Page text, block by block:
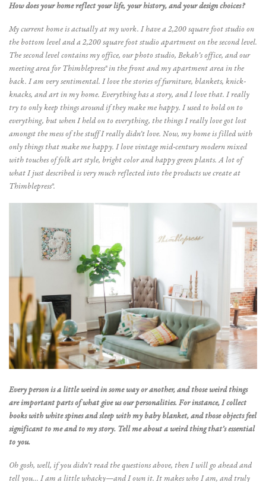
How does your home reflect your life, your history, and your design choices?
My current home is actually at my work. I have a 2,200 square foot studio on
the bottom level and a 2,200 square foot studio apartment on the second level.
The second level contains my office, our photo studio, Bekah’s office, and our
meeting area for Thimblepress® in the front and my apartment area in the
back. I am very sentimental. I love the stories of furniture, blankets, knick-
knacks, and art in my home. Everything has a story, and I love that. I really
try to only keep things around if they make me happy. I used to hold on to
everything, but when I held on to everything, the things I really love got lost
amongst the mess of the stuff I really didn’t love. Now, my home is filled with
only things that make me happy. I love vintage mid-century modern mixed
with touches of folk art style, bright color and happy green plants. A lot of
what I just described is very much reflected into the products we create at
Thimblepress®.
Every person is a little weird in some way or another, and those weird things
are important parts of what give us our personalities. For instance, I collect
books with white spines and sleep with my baby blanket, and those objects feel
significant to me and to my story. Tell me about a weird thing that’s essential
to you.
Oh gosh, well, if you didn’t read the questions above, then I will go ahead and
tell you… I am a little whacky—and I own it. It makes who I am, and truly